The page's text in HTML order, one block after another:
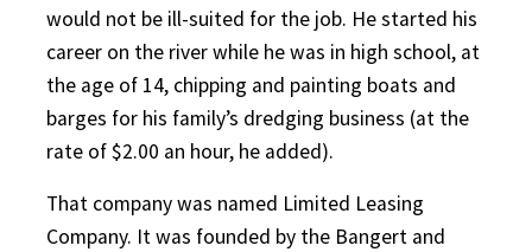
would not be ill-suited for the job. He started his
career on the river while he was in high school, at
the age of 14, chipping and painting boats and
barges for his family’s dredging business (at the
rate of $2.00 an hour, he added).
That company was named Limited Leasing
Company. It was founded by the Bangert and